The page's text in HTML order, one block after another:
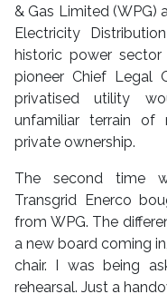
& Gas Limited (WPG)
Electricity
historic power
pioneer Chief Legal
privatised utility
unfamiliar terrain
private ownership.
The second time
Transgrid Enerco
from WPG. The
a new board coming
chair. I was being
rehearsal. Just a